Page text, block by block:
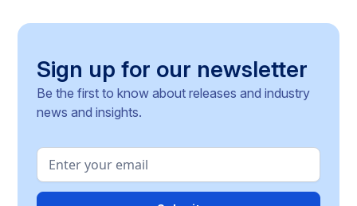
Sign up for our newsletter
Be the first to know about releases and industry
news and insights.